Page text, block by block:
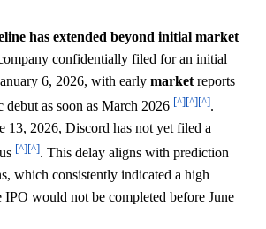
has extended beyond initial market
confidentially filed for an initial
6, 2026, with early market reports
as soon as March 2026 [^][^][^].
13, 2026, Discord has not yet filed a
[^][^]. This delay aligns with prediction
which consistently indicated a high
IPO would not be completed before June